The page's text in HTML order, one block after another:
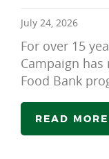
July 24, 2026
For over 15
Campaign
Food Bank
READ MORE